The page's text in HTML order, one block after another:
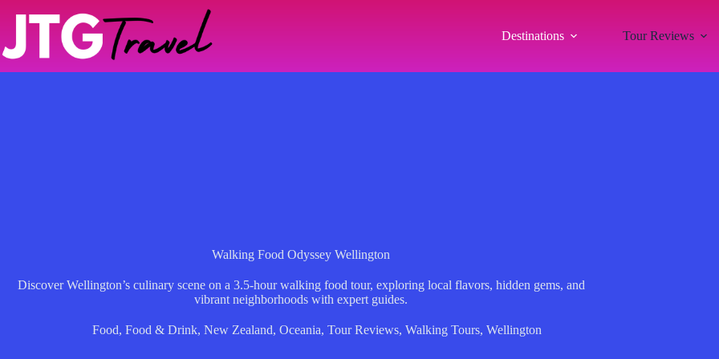
Destinations Tour Reviews
Walking Food Odyssey Wellington
Discover Wellington’s culinary scene on a 3.5-hour walking food tour, exploring local flavors, hidden gems, and
vibrant neighborhoods with expert guides.
Food, Food & Drink, New Zealand, Oceania, Tour Reviews, Walking Tours, Wellington